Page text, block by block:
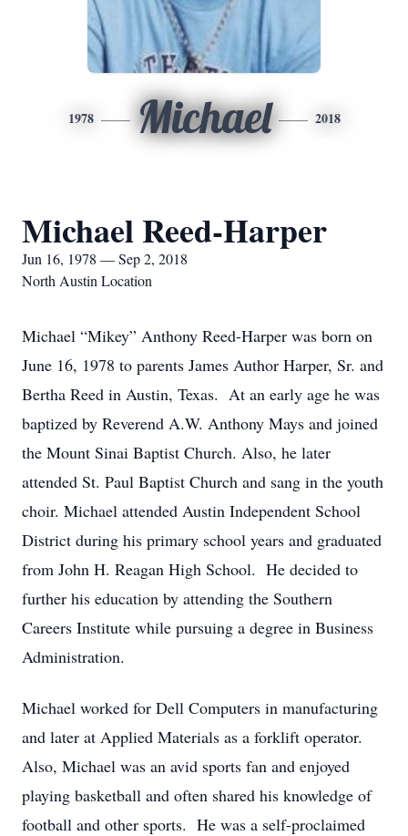
1978 Michael 2018
Michael Reed-Harper
Jun 16, 1978 — Sep 2, 2018
North Austin Location
Michael “Mikey” Anthony Reed-Harper was born on
June 16, 1978 to parents James Author Harper, Sr. and
Bertha Reed in Austin, Texas. At an early age he was
baptized by Reverend A.W. Anthony Mays and joined
the Mount Sinai Baptist Church. Also, he later
attended St. Paul Baptist Church and sang in the youth
choir. Michael attended Austin Independent School
District during his primary school years and graduated
from John H. Reagan High School. He decided to
further his education by attending the Southern
Careers Institute while pursuing a degree in Business
Administration.
Michael worked for Dell Computers in manufacturing
and later at Applied Materials as a forklift operator.
Also, Michael was an avid sports fan and enjoyed
playing basketball and often shared his knowledge of
football and other sports. He was a self-proclaimed